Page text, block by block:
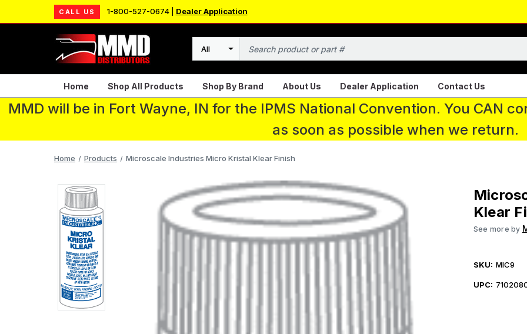
CALL US 1-800-527-0674 | Dealer Application
Search
Home Shop All Products Shop By Brand About Us Dealer Application Contact Us
MMD will be in Fort Wayne, IN for the IPMS National Convention. You CAN
as soon as possible when we return.
Home Products Microscale Industries Micro Kristal Klear Finish
Klear
See more by
SKU: MIC9
UPC: